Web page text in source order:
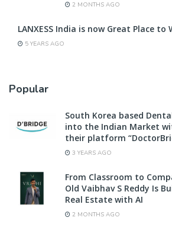
2 MONTHS AGO
LANXESS India is now Great Place
5 YEARS AGO
Popular
South Korea based
into the Indian Market
their platform
3 YEARS AGO
From Classroom to
Old Vaibhav S Reddy Is
Real Estate with AI
2 MONTHS AGO